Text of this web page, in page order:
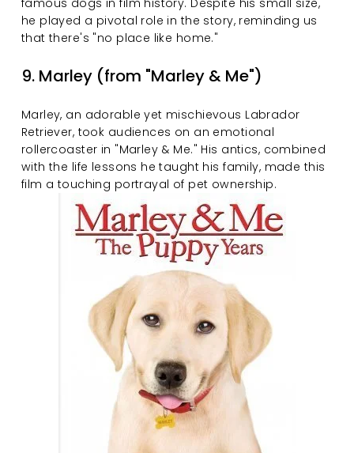
famous dogs in film history. Despite his small size,
he played a pivotal role in the story, reminding us
that there's "no place like home."
9. Marley (from "Marley & Me")
Marley, an adorable yet mischievous Labrador
Retriever, took audiences on an emotional
rollercoaster in "Marley & Me." His antics, combined
with the life lessons he taught his family, made this
film a touching portrayal of pet ownership.